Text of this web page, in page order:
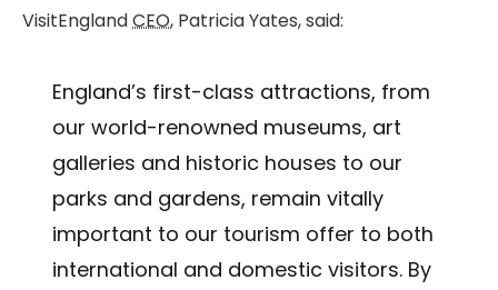
VisitEnglandCEO, Patricia Yates, said:
England’s first-class attractions, from
our world-renowned museums, art
galleries and historic houses to our
parks and gardens, remain vitally
important to our tourism offer to both
international and domestic visitors. By